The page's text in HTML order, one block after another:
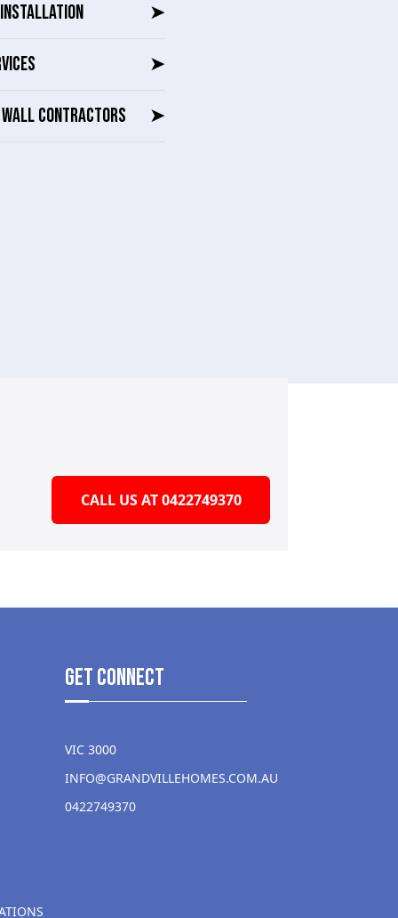
➤
➤
CONTRACTORS ➤
CALL US AT 0422749370
get Connect
VIC 3000
INFO@GRANDVILLEHOMES.COM.AU
0422749370